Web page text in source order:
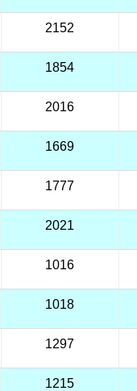
2152
1854
2016
1669
1777
2021
1016
1018
1297
1215